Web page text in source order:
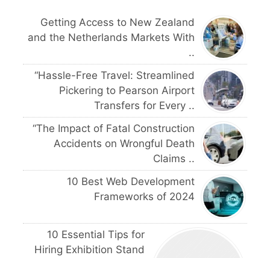
Getting Access to New Zealand
and the Netherlands Markets With
..
“Hassle-Free Travel: Streamlined
Pickering to Pearson Airport
Transfers for Every ..
“The Impact of Fatal Construction
Accidents on Wrongful Death
Claims ..
10 Best Web Development
Frameworks of 2024
10 Essential Tips for
Hiring Exhibition Stand